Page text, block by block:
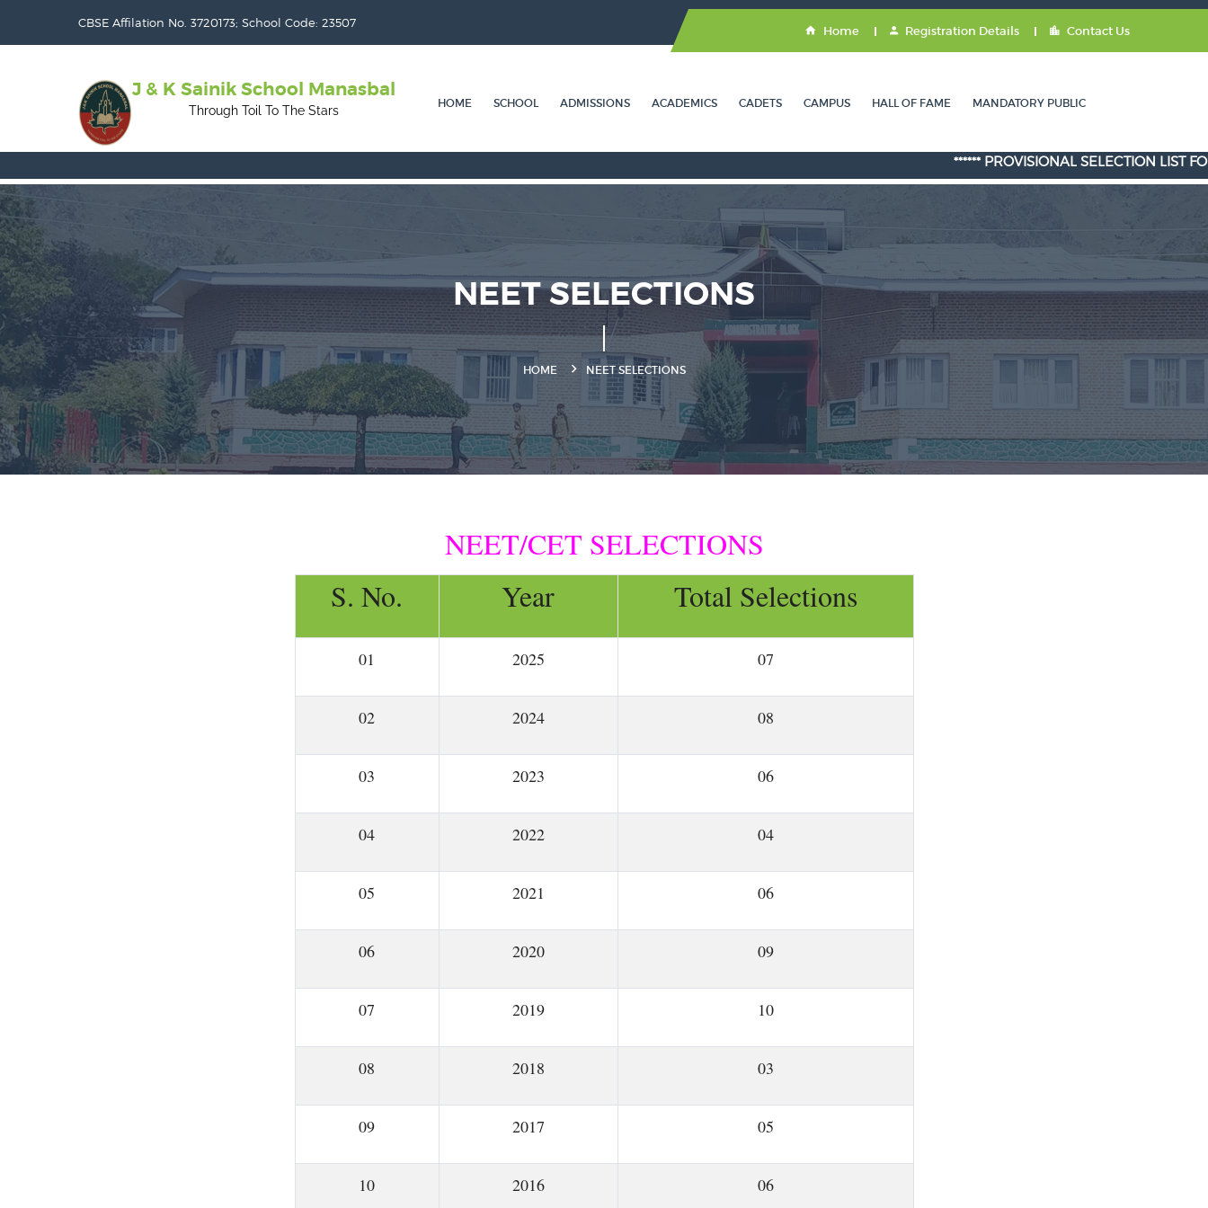
CBSE Affilation No. 3720173; School Code: 23507
Home Registration Details Contact Us
J & K Sainik School Manasbal
Through Toil To The Stars
HOME SCHOOL ADMISSIONS ACADEMICS CADETS CAMPUS HALL OF FAME MANDATORY PUBLIC
****** PROVISIONAL SELECTION LIST FOR
NEET SELECTIONS
HOME NEET SELECTIONS
NEET/CET SELECTIONS
S. No.
Year Total Selections
01 2025 07
02 2024 08
03 2023 06
04 2022 04
05 2021 06
06 2020 09
07 2019 10
08 2018 03
09 2017 05
10 2016 06